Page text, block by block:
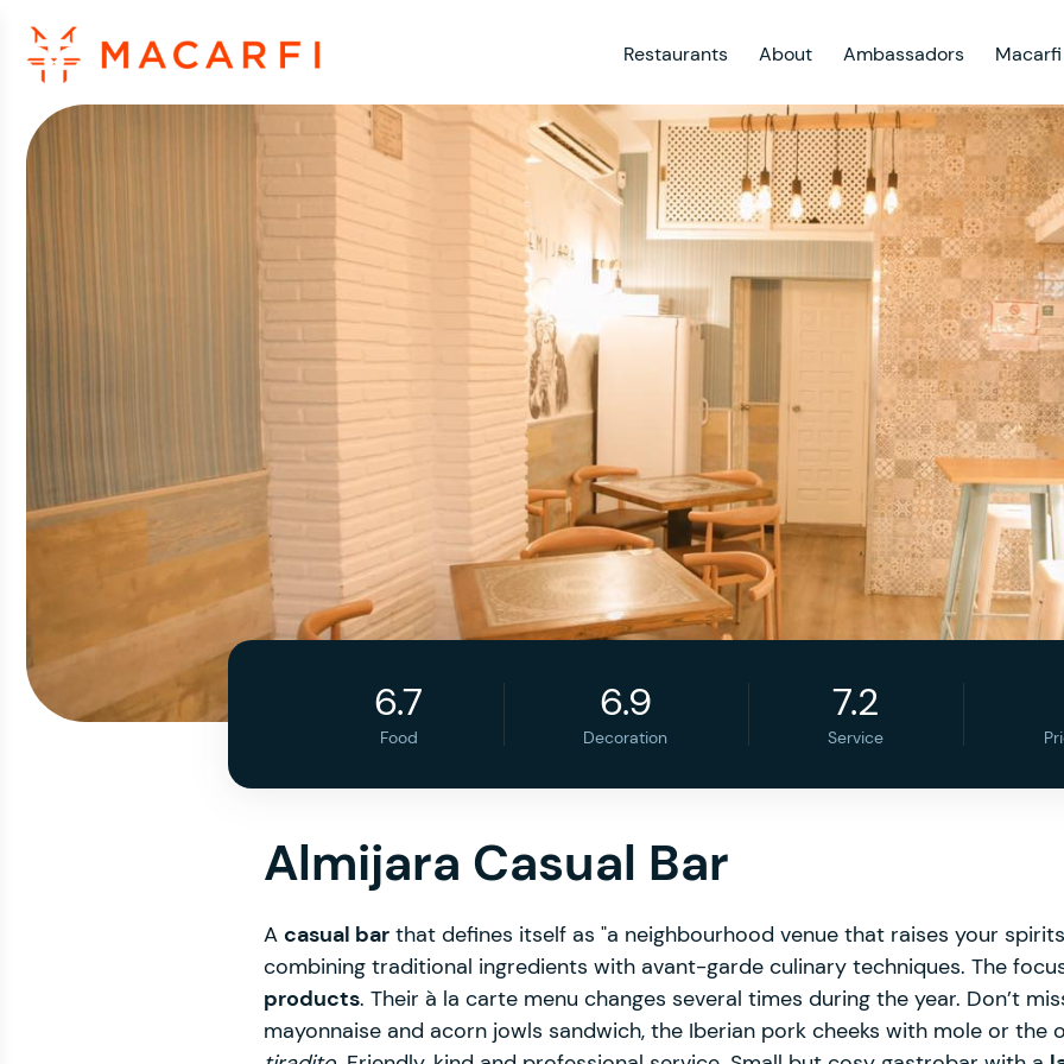
Restaurants About Ambassadors
6.7
Food
6.9
Decoration
7.2
Service
Almijara Casual Bar
A casual bar that defines itself as "a neighbourhood venue that raises your
combining traditional ingredients with avant-garde culinary techniques. The
products. Their à la carte menu changes several times during the year. Don’t
mayonnaise and acorn jowls sandwich, the Iberian pork cheeks with mole or the